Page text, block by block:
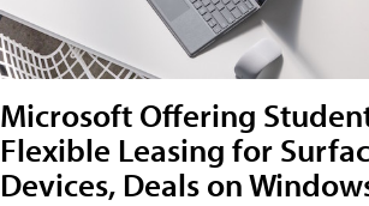
Microsoft Offering
Flexible Leasing for
Devices, Deals on